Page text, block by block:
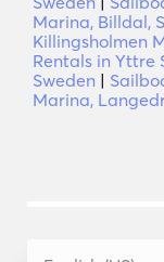
Marina, Billdal,
Killingsholmen
Rentals in Yttre
Sweden |
Marina,